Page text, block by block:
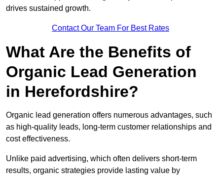
drives sustained growth.
Contact Our Team For Best Rates
What Are the Benefits of
Organic Lead Generation
in Herefordshire?
Organic lead generation offers numerous advantages, such
as high-quality leads, long-term customer relationships and
cost effectiveness.
Unlike paid advertising, which often delivers short-term
results, organic strategies provide lasting value by